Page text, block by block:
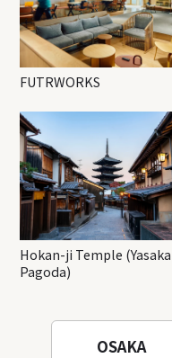
FUTRWORKS
Hokan-ji Temple (Yasaka
Pagoda)
OSAKA